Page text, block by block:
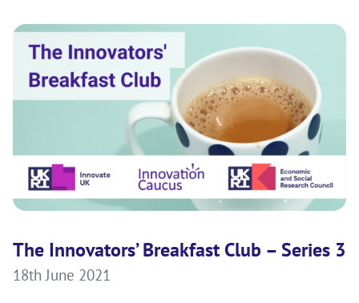
The Innovators’ Breakfast Club – Series 3
18th June 2021